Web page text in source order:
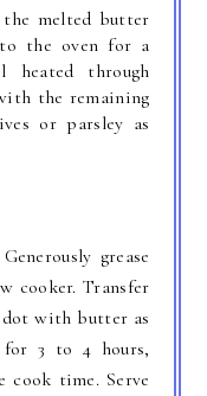
melted butter
the oven for a
heated through
the remaining
or parsley as
grease
cooker. Transfer
with butter as
3 to 4 hours,
time. Serve